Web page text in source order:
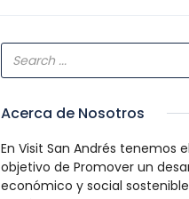
Acerca de Nosotros
En Visit San Andrés tenemos el
objetivo de Promover un
económico y social